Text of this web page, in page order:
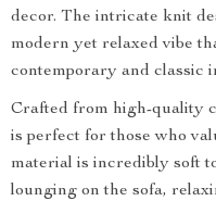
decor. The intricate knit
modern yet relaxed vibe
contemporary and classic
Crafted from high-quality
is perfect for those who
material is incredibly soft
lounging on the sofa,